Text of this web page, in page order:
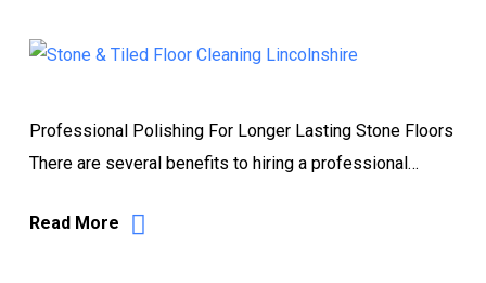
Professional Polishing For Longer Lasting Stone Floors
There are several benefits to hiring a professional…
Read More